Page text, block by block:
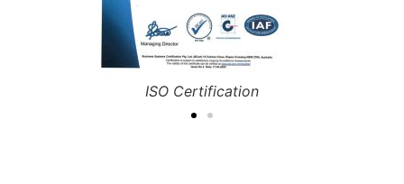
RBA Compliance